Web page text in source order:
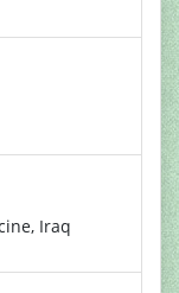
Iraq